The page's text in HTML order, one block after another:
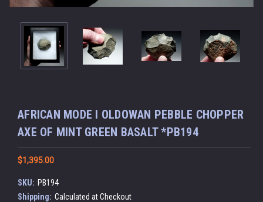
AFRICAN MODE I OLDOWAN PEBBLE CHOPPER
AXE OF MINT GREEN BASALT *PB194
$1,395.00
SKU: PB194
Shipping: Calculated at Checkout